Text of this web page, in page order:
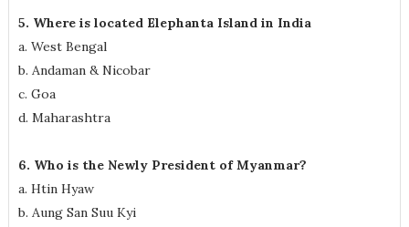
5. Where is located Elephanta Island in India
a. West Bengal
b. Andaman & Nicobar
c. Goa
d. Maharashtra
6. Who is the Newly President of Myanmar?
a. Htin Hyaw
b. Aung San Suu Kyi